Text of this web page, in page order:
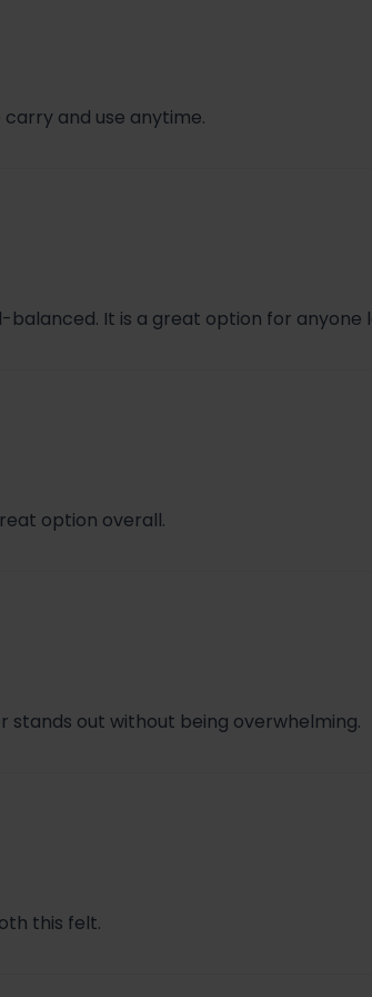
0.0725 = $0.41
carry and use anytime.
It is a great option for anyone
option overall.
stands out without being overwhelming.
this felt.